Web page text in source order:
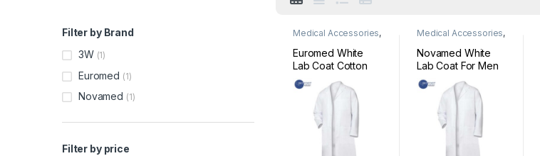
Medical Accessories,
Euromed White
Lab Coat Cotton
Professional Men
Scrubs Lab Coats
White Long Sleeve
Scrubs For Men
and Women
Medical Accessories,
Novamed White
Lab Coat For Men
and Women
Filter by Brand
3W (1)
Euromed (1)
Novamed (1)
Filter by price